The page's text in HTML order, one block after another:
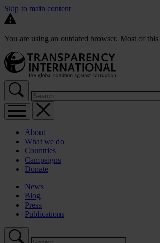
Skip to main content
You are using an outdated browser. Most of
About
What we do
Countries
Campaigns
Donate
News
Blog
Press
Publications